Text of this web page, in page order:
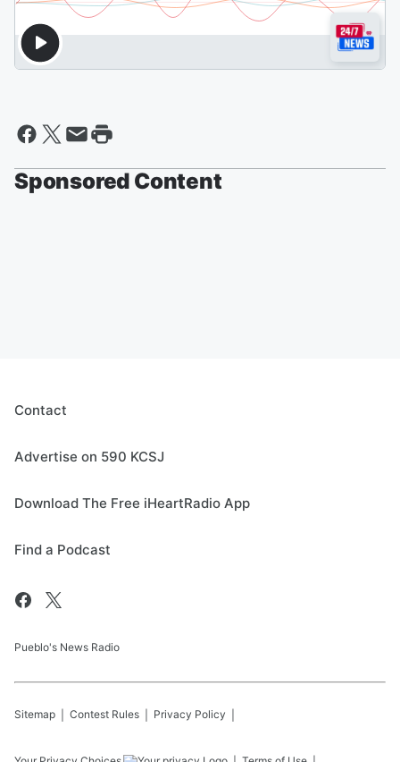
Sponsored Content
Contact
Advertise on 590 KCSJ
Download The Free iHeartRadio App
Find a Podcast
Pueblo's News Radio
Sitemap Contest Rules Privacy Policy